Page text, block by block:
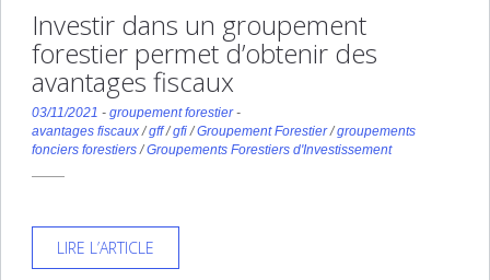
Investir dans un groupement
forestier permet d’obtenir des
avantages fiscaux
03/11/2021 - groupement forestier-
avantages fiscaux/gff/gfi/Groupement Forestier/groupements
fonciers forestiers/Groupements Forestiers d'Investissement
LIRE L’ARTICLE